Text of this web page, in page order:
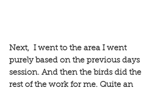
Next,  I went to the area I went
purely based on the previous days
session. And then the birds did the
rest of the work for me. Quite an